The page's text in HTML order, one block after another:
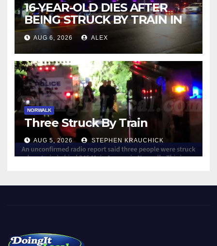
16-YEAR-OLD DIES AFTER
BEING STRUCK BY TRAIN IN
NORWALK
AUG 6, 2026 ALEX
NORWALK
Three Struck By Train
AUG 5, 2026 STEPHEN KRAUCHICK